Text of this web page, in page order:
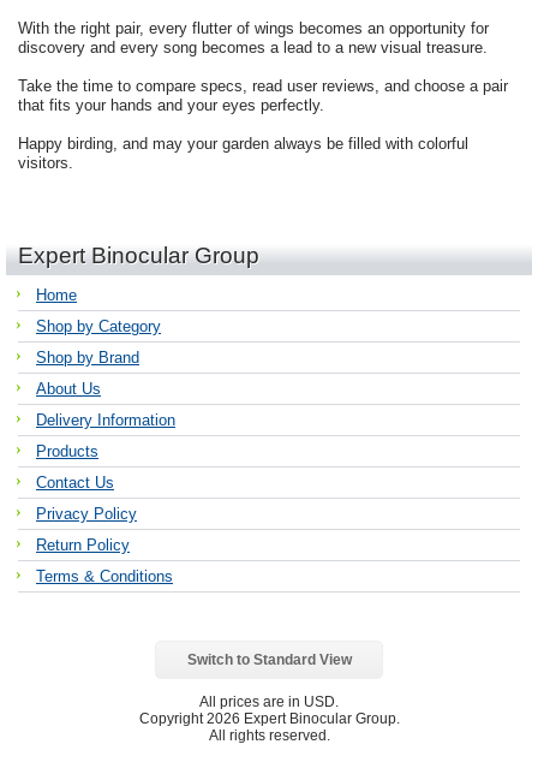
With the right pair, every flutter of wings becomes an opportunity for
discovery and every song becomes a lead to a new visual treasure.
Take the time to compare specs, read user reviews, and choose a pair
that fits your hands and your eyes perfectly.
Happy birding, and may your garden always be filled with colorful
visitors.
Expert Binocular Group
Home
Shop by Category
Shop by Brand
About Us
Delivery Information
Products
Contact Us
Privacy Policy
Return Policy
Terms & Conditions
Switch to Standard View
All prices are in USD
Copyright 2026 Expert Binocular Group.
All rights reserved.